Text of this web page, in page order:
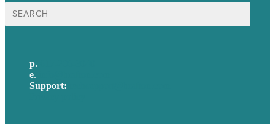
Search
for:
p.
e.
Support: